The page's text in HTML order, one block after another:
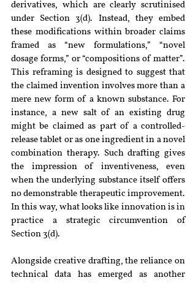
derivatives, which are clearly scrutinised
under Section 3(d). Instead, they embed
these modifications within broader claims
framed as “new formulations,” “novel
dosage forms,” or “compositions of matter”.
This reframing is designed to suggest that
the claimed invention involves more than a
mere new form of a known substance. For
instance, a new salt of an existing drug
might be claimed as part of a controlled-
release tablet or as one ingredient in a novel
combination therapy. Such drafting gives
the impression of inventiveness, even
when the underlying substance itself offers
no demonstrable therapeutic improvement.
In this way, what looks like innovation is in
practice a strategic circumvention of
Section 3(d).
Alongside creative drafting, the reliance on
technical data has emerged as another